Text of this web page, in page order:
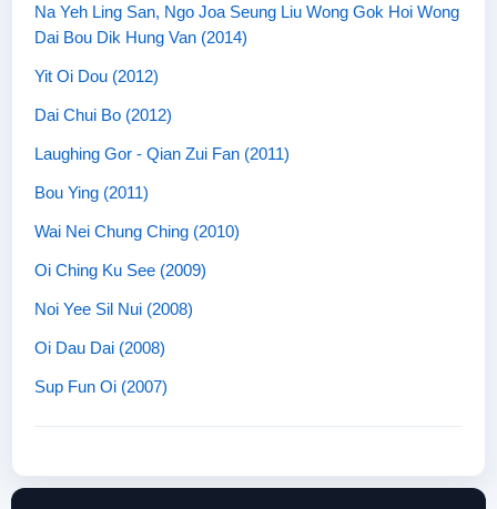
Na Yeh Ling San, Ngo Joa Seung Liu Wong Gok Hoi Wong
Dai Bou Dik Hung Van (2014)
Yit Oi Dou (2012)
Dai Chui Bo (2012)
Laughing Gor - Qian Zui Fan (2011)
Bou Ying (2011)
Wai Nei Chung Ching (2010)
Oi Ching Ku See (2009)
Noi Yee Sil Nui (2008)
Oi Dau Dai (2008)
Sup Fun Oi (2007)